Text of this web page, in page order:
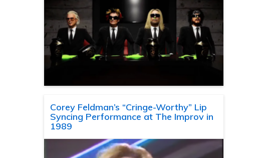
Corey Feldman’s “Cringe-Worthy” Lip
Syncing Performance at The Improv in
1989